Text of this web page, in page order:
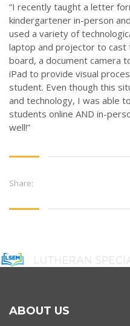
“I recently taught a letter
kindergartener in-person
used a variety of
laptop and projector to cast
board, a document camera
iPad to provide visual
student. Even though this
and technology, I was able
students online AND in-
well!”
Share:
ABOUT US